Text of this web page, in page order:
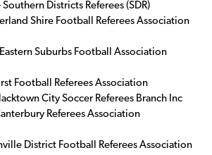
Districts Referees (SDR)
Shire Football Referees Association
Suburbs Football Association
Football Referees Association
City Soccer Referees Branch Inc
Referees Association
District Football Referees Association